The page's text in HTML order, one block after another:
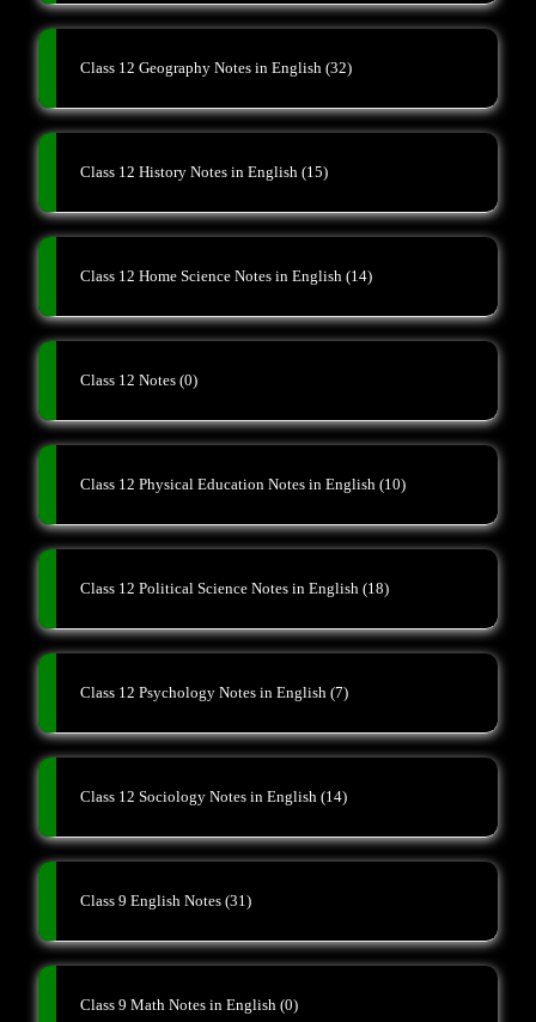
Class 12 Geography Notes in English (32)
Class 12 History Notes in English (15)
Class 12 Home Science Notes in English (14)
Class 12 Notes (0)
Class 12 Physical Education Notes in English (10)
Class 12 Political Science Notes in English (18)
Class 12 Psychology Notes in English (7)
Class 12 Sociology Notes in English (14)
Class 9 English Notes (31)
Class 9 Math Notes in English (0)